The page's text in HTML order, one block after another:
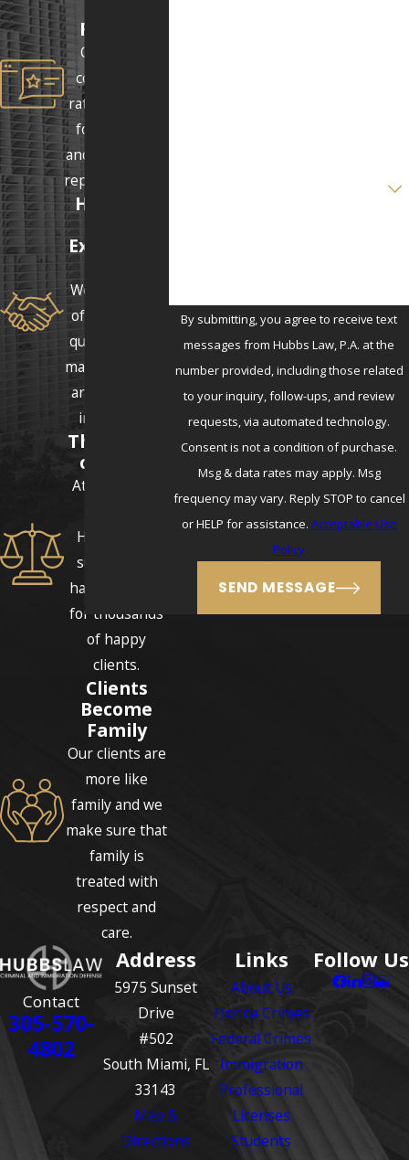
Reviews
Our clients
consistently
rate us 5 stars
for our clear
and supportive
representation.
Honest &
Expectatio
We answer all
of our clients'
questions and
make sure they
are never left
in the dark.
Thousands
of Cases
Attorneys E.J.
Hubbs have
successfully
handled cases
for thousands
of happy
clients.
Clients
Become
Family
Our clients are
more like
family and we
make sure that
family is
treated with
respect and
care.
By submitting, you agree to receive text
messages from Hubbs Law, P.A. at the
number provided, including those related
to your inquiry, follow-ups, and review
requests, via automated technology.
Consent is not a condition of purchase.
Msg & data rates may apply. Msg
frequency may vary. Reply STOP to cancel
or HELP for assistance. Acceptable Use
Policy
SEND MESSAGE
Contact
305-570-
4802
Address
5975 Sunset
Drive
#502
South Miami, FL
33143
Map &
Directions
Links
About Us
Florida Crimes
Federal Crimes
Immigration
Professional
Licenses
Students
Follow Us